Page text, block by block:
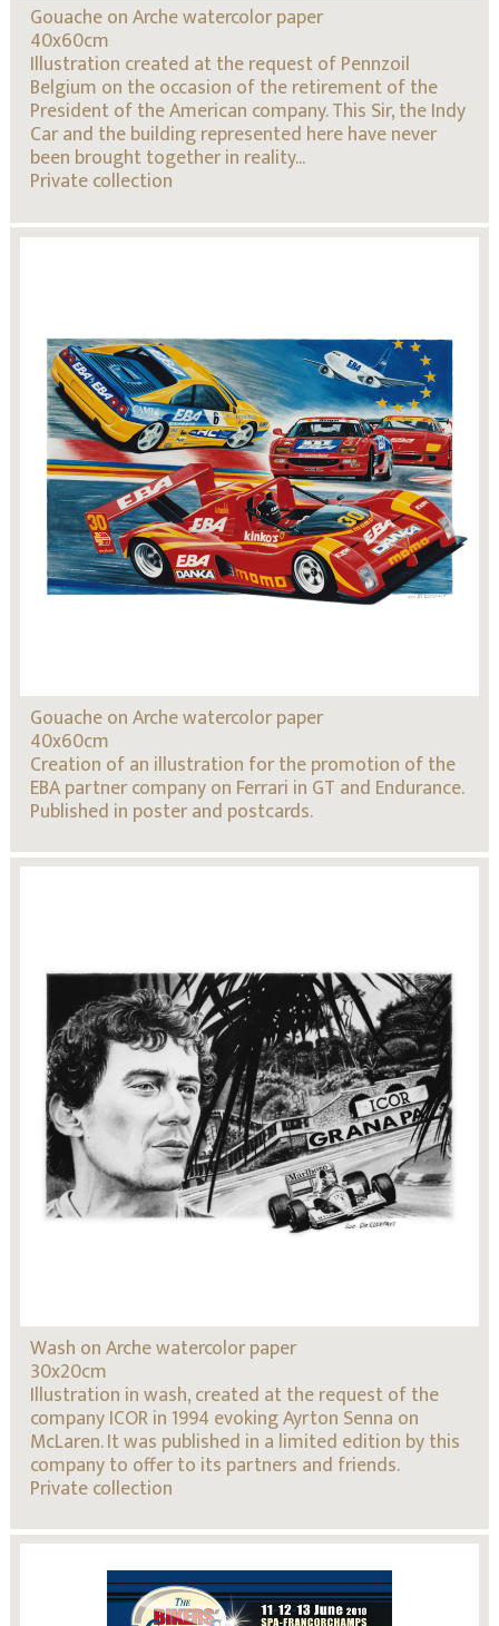
Gouache on Arche watercolor paper
40x60cm
Illustration created at the request of Pennzoil
Belgium on the occasion of the retirement of the
President of the American company. This Sir, the Indy
Car and the building represented here have never
been brought together in reality...
Private collection
Gouache on Arche watercolor paper
40x60cm
Creation of an illustration for the promotion of the
EBA partner company on Ferrari in GT and Endurance.
Published in poster and postcards.
Wash on Arche watercolor paper
30x20cm
Illustration in wash, created at the request of the
company ICOR in 1994 evoking Ayrton Senna on
McLaren. It was published in a limited edition by this
company to offer to its partners and friends.
Private collection